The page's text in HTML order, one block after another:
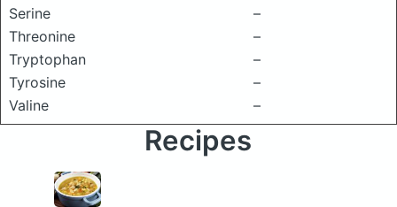
Serine
–
Threonine
–
Tryptophan
–
Tyrosine
–
Valine
–
Recipes